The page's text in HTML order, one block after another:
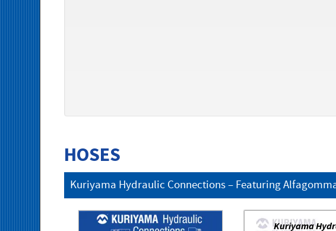
HOSES
Kuriyama Hydraulic Connections – Featuring
Kuriyama